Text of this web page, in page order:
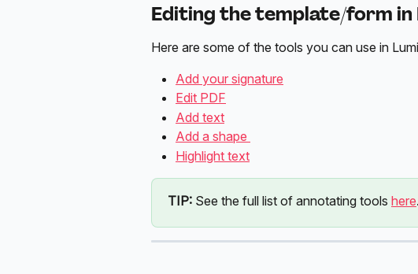
Editing the template/form in
Here are some of the tools you can use in
Add your signature
Edit PDF
Add text
Add a shape
Highlight text
TIP: See the full list of annotating tools here.